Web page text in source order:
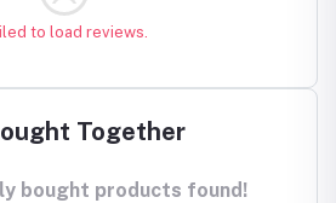
to load reviews.
Together
bought products found!